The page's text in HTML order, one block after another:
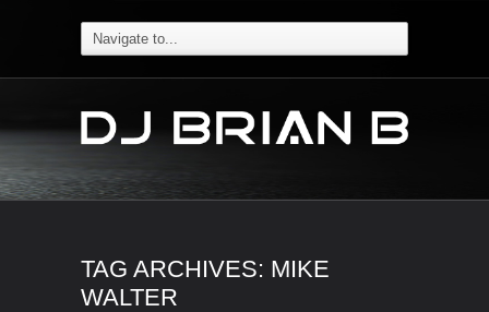
TAG ARCHIVES: MIKE
WALTER